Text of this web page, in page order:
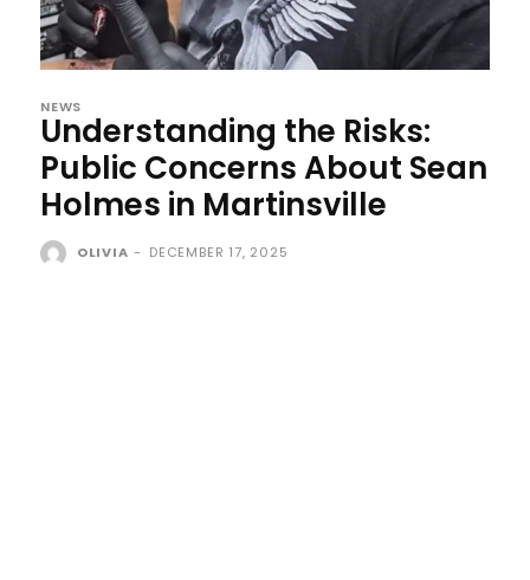
NEWS
Understanding the Risks:
Public Concerns About Sean
Holmes in Martinsville
OLIVIA - DECEMBER 17, 2025